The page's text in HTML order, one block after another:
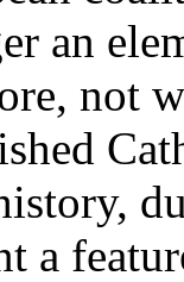
an
not
a